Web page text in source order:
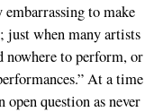
to make
just when many artists
nowhere to perform, or
At a time
question as never